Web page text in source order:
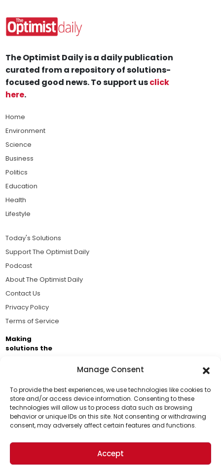
Manage Consent
To provide the best experiences, we use technologies like cookies to
store and/or access device information. Consenting to these
technologies will allow us to process data such as browsing
behavior or unique IDs on this site. Not consenting or withdrawing
consent, may adversely affect certain features and functions.
Accept
Support Us!
Thanks for being one of our top readers. Your
support helps us continue to put solutions into the
world for a more optimistic future.
The Optimist Daily is a daily publication
curated from a repository of solutions-
focused good news. To support usclick
here.
Home
Environment
Science
Business
Politics
Education
Health
Lifestyle
Today's Solutions
Support The Optimist Daily
Podcast
About The Optimist Daily
Contact Us
Privacy Policy
Terms of Service
Making
solutions the
Brought to you by the ongoing support of The World
Business Academy and thousands of readers
passionate about improving our world.
© 2026 The Optimist Daily. All Rights Reserved.
1101 Anacapa St. Ste 200, Santa Barbara, CA 93101, USA